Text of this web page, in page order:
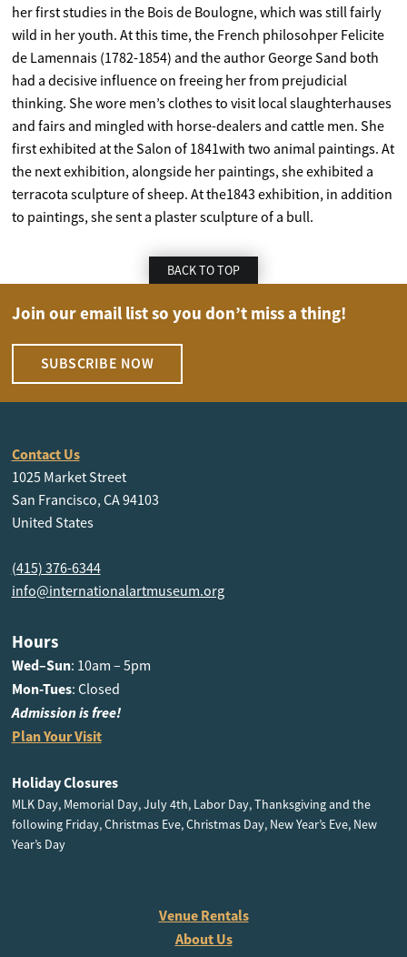
her first studies in the Bois de Boulogne, which was still fairly
wild in her youth. At this time, the French philosohper Felicite
de Lamennais (1782-1854) and the author George Sand both
had a decisive influence on freeing her from prejudicial
thinking. She wore men’s clothes to visit local slaughterhauses
and fairs and mingled with horse-dealers and cattle men. She
first exhibited at the Salon of 1841with two animal paintings. At
the next exhibition, alongside her paintings, she exhibited a
terracota sculpture of sheep. At the1843 exhibition, in addition
to paintings, she sent a plaster sculpture of a bull.
BACK TO TOP
Join our email list so you don’t miss a thing!
SUBSCRIBE NOW
Contact Us
1025 Market Street
San Francisco, CA 94103
United States
(415) 376-6344
info@internationalartmuseum.org
Hours
Wed–Sun: 10am – 5pm
Mon-Tues: Closed
Admission is free!
Plan Your Visit
Holiday Closures
MLK Day, Memorial Day, July 4th, Labor Day, Thanksgiving and the
following Friday, Christmas Eve, Christmas Day, New Year’s Eve, New
Year’s Day
Venue Rentals
About Us